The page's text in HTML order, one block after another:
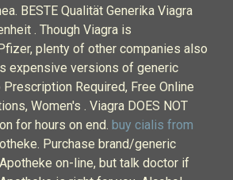
BESTE Qualität Generika Viagra
. Though Viagra is
plenty of other companies also
expensive versions of generic
Required, Free Online
Women's . Viagra DOES NOT
for hours on end. buy cialis from
Purchase brand/generic
on-line, but talk doctor if